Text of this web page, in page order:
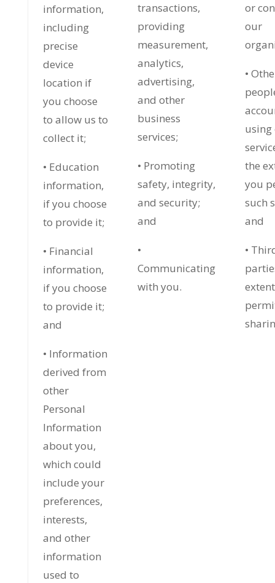
information,
including
precise
device
location if
you choose
to allow us to
collect it;
• Education
information,
if you choose
to provide it;
• Financial
information,
if you choose
to provide it;
and
• Information
derived from
other
Personal
Information
about you,
which could
include your
preferences,
interests,
and other
information
used to
transactions,
providing
measurement,
analytics,
advertising,
and other
business
services;
• Promoting
safety, integrity,
and security;
and
•
Communicating
with you.
or
our
•
using
the
you
such
and
•